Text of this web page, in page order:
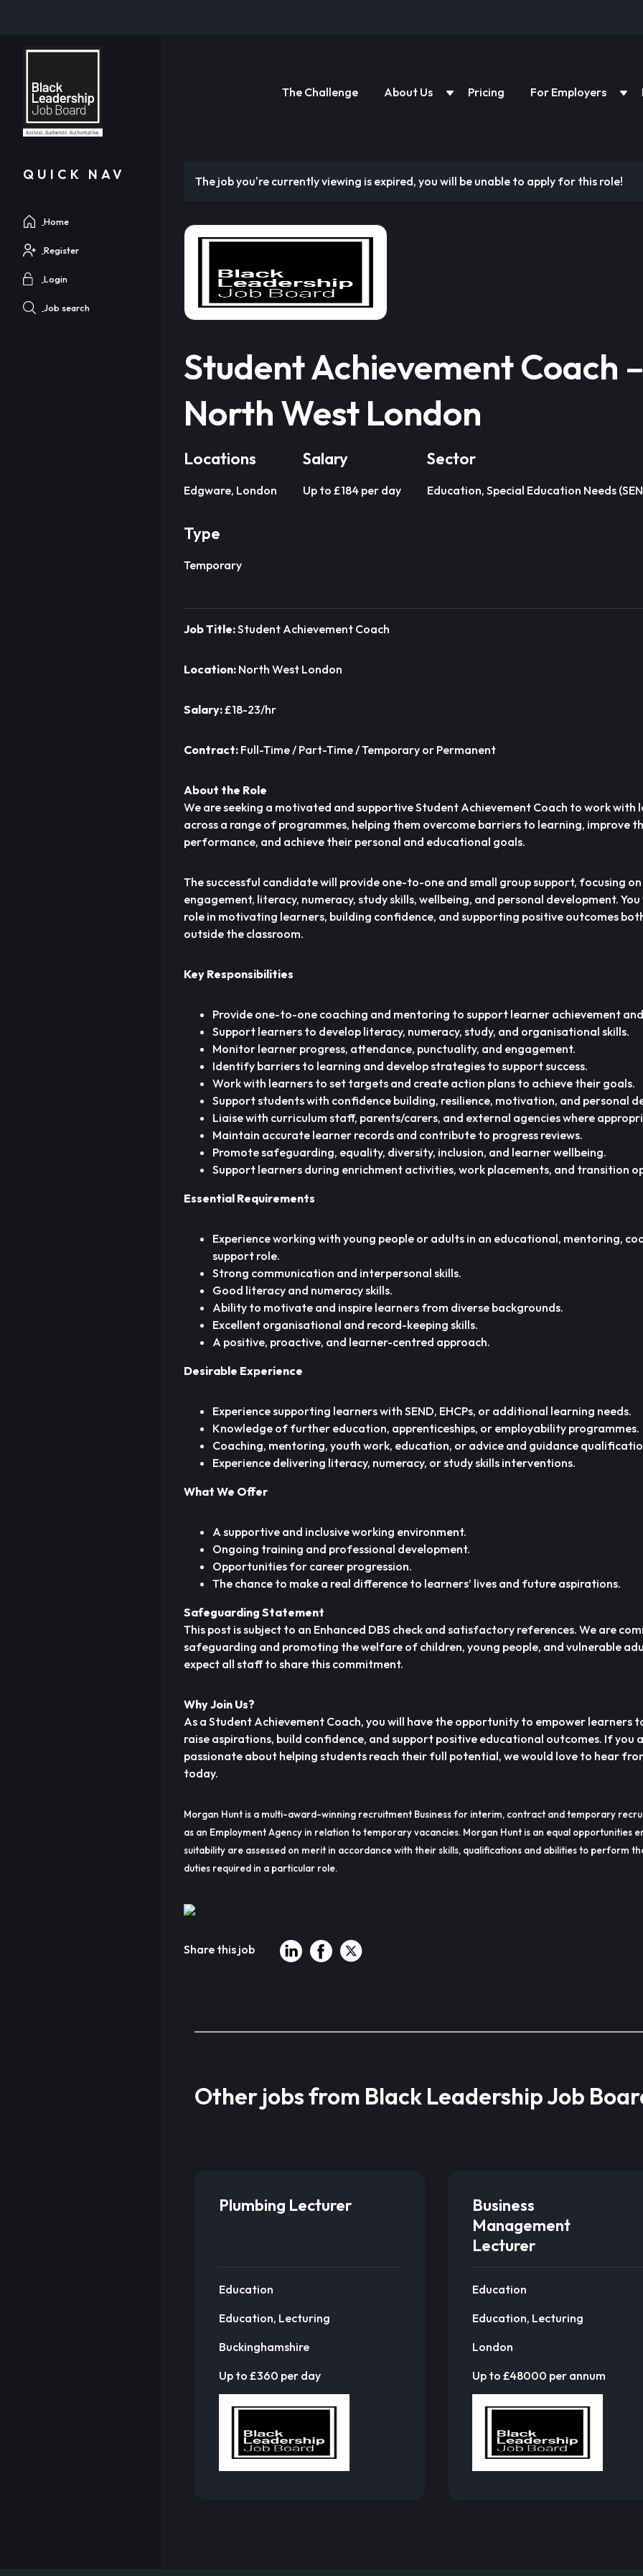
The Challenge About Us Pricing For Employers
QUICK NAV
Home
Register
Login
Job search
The job you're currently viewing is expired, you will be unable to apply for this role!
Student Achievement Coach
North West London
Locations
Edgware, London
Salary
Up to £184 per day
Sector
Education, Special Education Needs
Type
Temporary
Job Title:Student Achievement Coach
Location: North West London
Salary:£18-23/hr
Contract: Full-Time / Part-Time / Temporary or Permanent
About the Role
We are seeking a motivated and supportive Student Achievement Coach to work with
across a range of programmes, helping them overcome barriers to learning, improve
performance, and achieve their personal and educational goals.
The successful candidate will provide one-to-one and small group support, focusing
engagement, literacy, numeracy, study skills, wellbeing, and personal development. You
role in motivating learners, building confidence, and supporting positive outcomes
outside the classroom.
Key Responsibilities
Provide one-to-one coaching and mentoring to support learner achievement
Support learners to develop literacy, numeracy, study, and organisational skills.
Monitor learner progress, attendance, punctuality, and engagement.
Identify barriers to learning and develop strategies to support success.
Work with learners to set targets and create action plans to achieve their goals.
Support students with confidence building, resilience, motivation, and personal
Liaise with curriculum staff, parents/carers, and external agencies where
Maintain accurate learner records and contribute to progress reviews.
Promote safeguarding, equality, diversity, inclusion, and learner wellbeing.
Support learners during enrichment activities, work placements, and transition
Essential Requirements
Experience working with young people or adults in an educational, mentoring,
support role.
Strong communication and interpersonal skills.
Good literacy and numeracy skills.
Ability to motivate and inspire learners from diverse backgrounds.
Excellent organisational and record-keeping skills.
A positive, proactive, and learner-centred approach.
Desirable Experience
Experience supporting learners with SEND, EHCPs, or additional learning needs.
Knowledge of further education, apprenticeships, or employability programmes.
Coaching, mentoring, youth work, education, or advice and guidance
Experience delivering literacy, numeracy, or study skills interventions.
What We Offer
A supportive and inclusive working environment.
Ongoing training and professional development.
Opportunities for career progression.
The chance to make a real difference to learners’ lives and future aspirations.
Safeguarding Statement
This post is subject to an Enhanced DBS check and satisfactory references. We are
safeguarding and promoting the welfare of children, young people, and vulnerable
expect all staff to share this commitment.
Why Join Us?
As a Student Achievement Coach, you will have the opportunity to empower learners
raise aspirations, build confidence, and support positive educational outcomes. If you
passionate about helping students reach their full potential, we would love to hear
today.
Morgan Hunt is a multi-award-winning recruitment Business for interim, contract and temporary
as an Employment Agency in relation to temporary vacancies. Morgan Hunt is an equal opportunities
suitability are assessed on merit in accordance with their skills, qualifications and abilities to perform
duties required in a particular role.
Share this job
Other jobs from Black Leadership Job
Plumbing Lecturer
Education
Education, Lecturing
Buckinghamshire
Up to £360 per day
Business
Management
Lecturer
Education
Education, Lecturing
London
Up to £48000 per annum